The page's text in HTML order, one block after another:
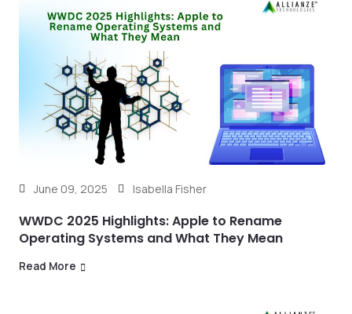
June 09, 2025 Isabella Fisher
WWDC 2025 Highlights: Apple to Rename
Operating Systems and What They Mean
Read More